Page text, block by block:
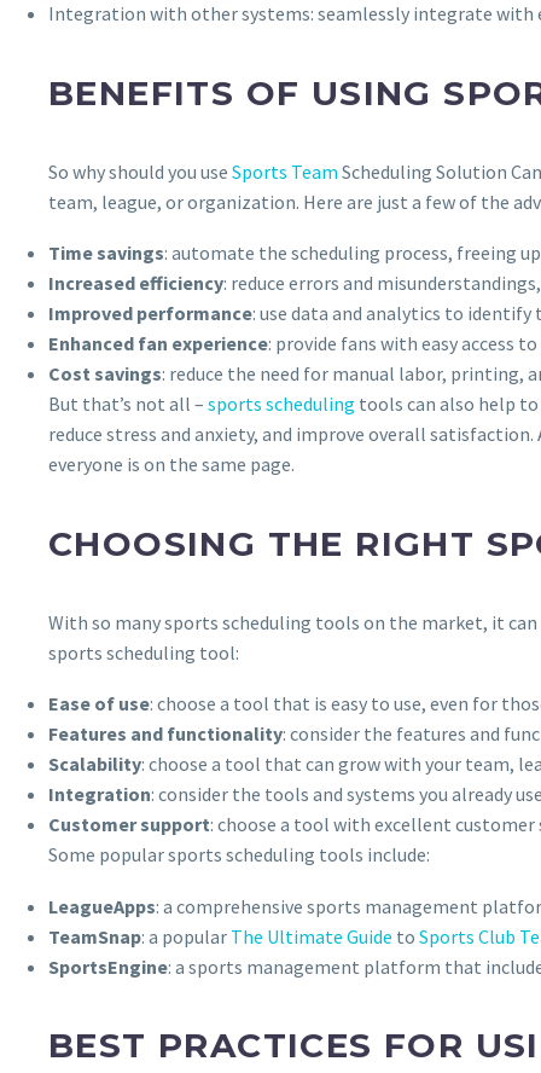
Integration with other systems: seamlessly integrate with
BENEFITS OF USING
So why should you use Sports Team Scheduling Solution
team, league, or organization. Here are just a few of the
Time savings: automate the scheduling process, freeing
Increased efficiency: reduce errors and
Improved performance: use data and analytics to
Enhanced fan experience: provide fans with easy access
Cost savings: reduce the need for manual labor, printing,
But that’s not all – sports scheduling tools can also help to
reduce stress and anxiety, and improve overall
everyone is on the same page.
CHOOSING THE RIGHT
With so many sports scheduling tools on the market, it
sports scheduling tool:
Ease of use: choose a tool that is easy to use, even for
Features and functionality: consider the features and
Scalability: choose a tool that can grow with your team,
Integration: consider the tools and systems you already
Customer support: choose a tool with excellent
Some popular sports scheduling tools include:
LeagueApps: a comprehensive sports management
TeamSnap: a popular The Ultimate Guide to Sports Club
SportsEngine: a sports management platform that
BEST PRACTICES FOR